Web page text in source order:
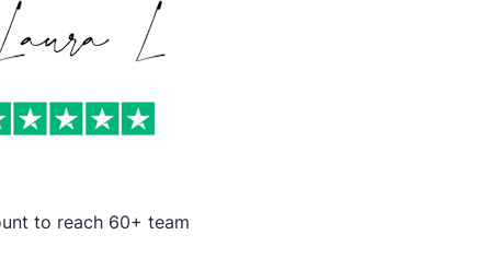
to reach 60+ team